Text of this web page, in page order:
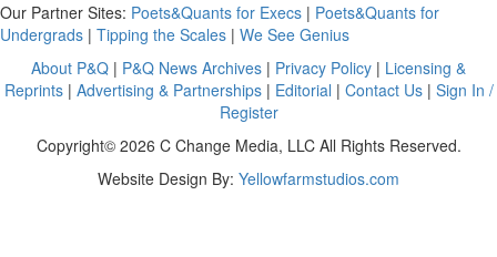
Our Partner Sites: Poets&Quants for Execs | Poets&Quants for
Undergrads | Tipping the Scales | We See Genius
About P&Q | P&Q News Archives | Privacy Policy | Licensing &
Reprints| Advertising & Partnerships| Editorial | Contact Us| Sign In /
Register
Copyright© 2026 C Change Media, LLC All Rights Reserved.
Website Design By: Yellowfarmstudios.com